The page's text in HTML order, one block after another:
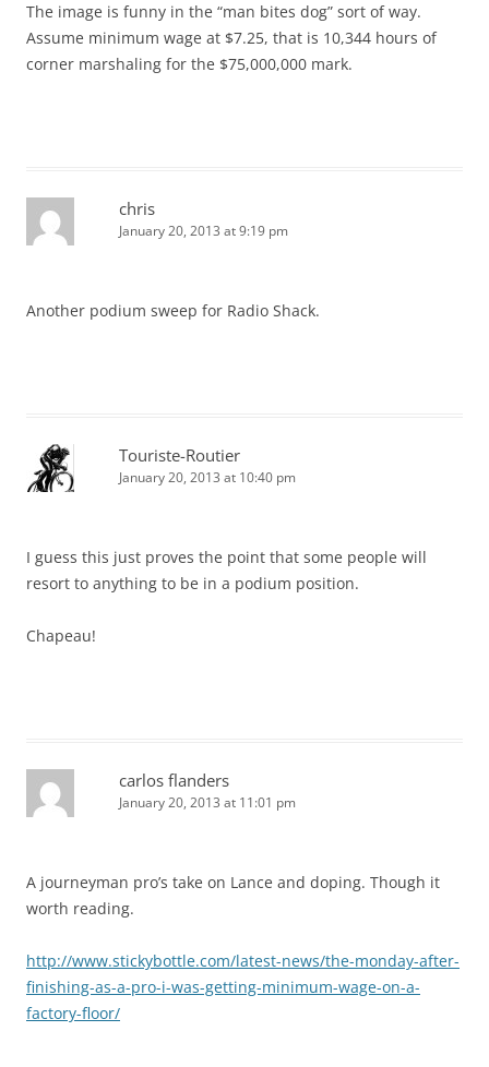
The image is funny in the “man bites dog” sort of way.
Assume minimum wage at $7.25, that is 10,344 hours of
corner marshaling for the $75,000,000 mark.
chris
January 20, 2013 at 9:19 pm
Another podium sweep for Radio Shack.
Touriste-Routier
January 20, 2013 at 10:40 pm
I guess this just proves the point that some people will
resort to anything to be in a podium position.
Chapeau!
carlos flanders
January 20, 2013 at 11:01 pm
A journeyman pro’s take on Lance and doping. Though it
worth reading.
http://www.stickybottle.com/latest-news/the-monday-after-
finishing-as-a-pro-i-was-getting-minimum-wage-on-a-
factory-floor/